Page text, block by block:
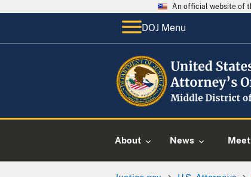
An official website of
DOJ Menu
About News